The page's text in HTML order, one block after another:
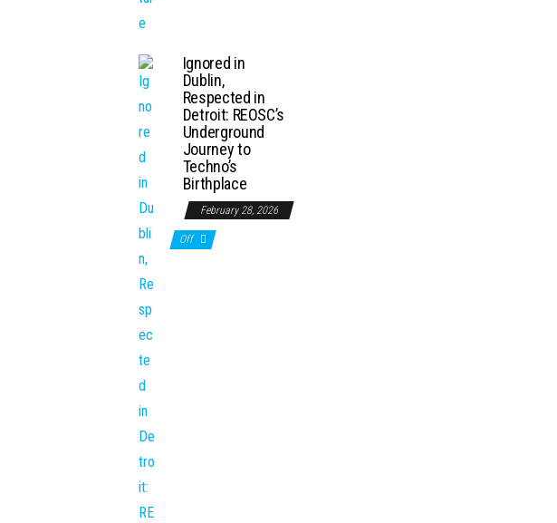
Ignored in
Dublin,
Respected in
Detroit: REOSC’s
Underground
Journey to
Techno’s
Birthplace
February 28, 2026
Off